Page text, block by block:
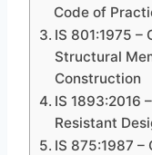
Code of
IS 801:1975 –
Structural
Construction
IS 1893:2016
Resistant
IS 875:1987